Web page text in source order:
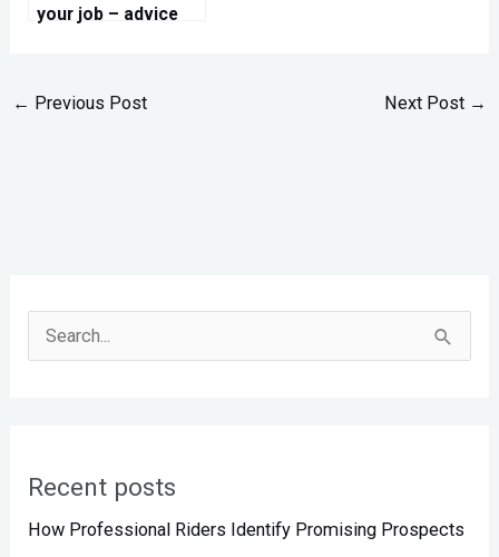
your job – advice
← Previous Post Next Post →
c
h
Recent posts
How Professional Riders Identify Promising Prospects